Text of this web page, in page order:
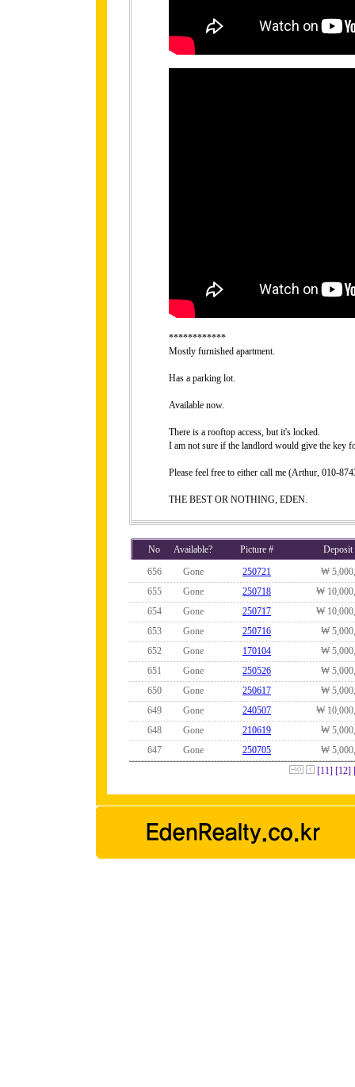
************
Mostly furnished apartment.
Has a parking lot.
Available now.
There is a rooftop access, but it's locked.
I am not sure if the landlord would give the key
Please feel free to either call me (Arthur, 010-
THE BEST OR NOTHING, EDEN.
No Available? Picture #
Deposit
656
Gone 250721
₩
655
Gone 250718
₩
654
Gone 250717
₩
653
Gone 250716
₩
652
Gone 170104
₩
651
Gone 250526
₩
650
Gone 250617
₩
649
Gone 240507
₩
648
Gone 210619
₩
647
Gone 250705
₩
[11] [12]